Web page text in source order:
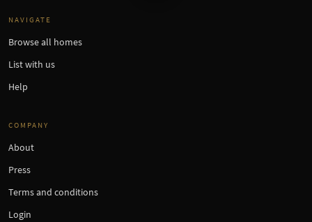
NAVIGATE
Browse all homes
List with us
Help
COMPANY
About
Press
Terms and conditions
Login